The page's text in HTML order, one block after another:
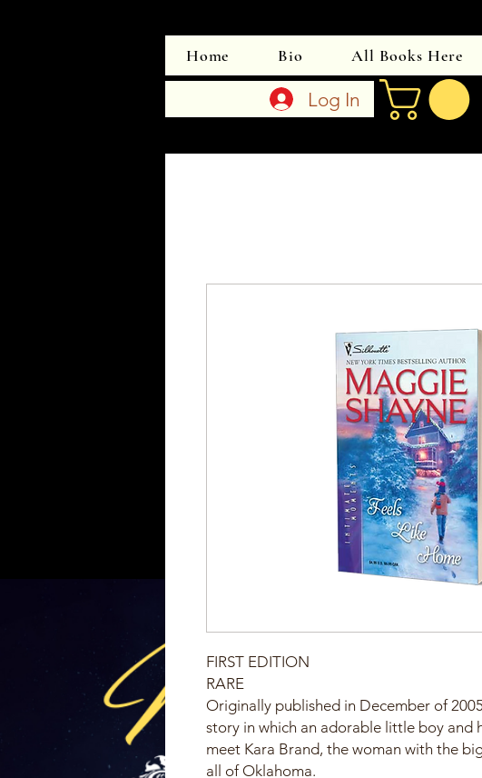
Home Bio All Books Here
Log In
FIRST EDITION
RARE
Originally published in December of
story in which an adorable little boy and
meet Kara Brand, the woman with the
all of Oklahoma.